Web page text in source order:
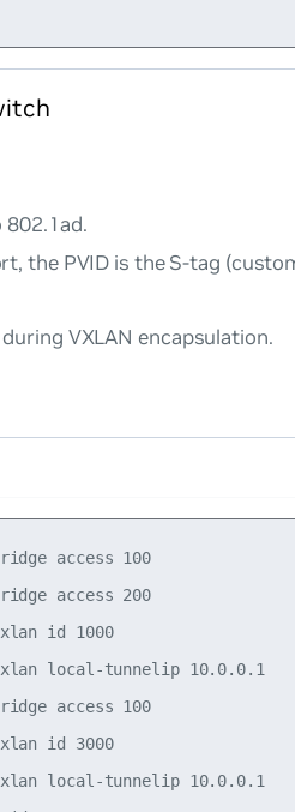
802.1ad.
the PVID is the S-tag
VXLAN encapsulation.
access 100
access 200
id 1000
local-tunnelip 10.0.0.1
access 100
id 3000
local-tunnelip 10.0.0.1